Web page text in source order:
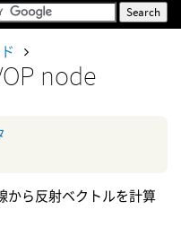
node
から反射ベクトルを計算